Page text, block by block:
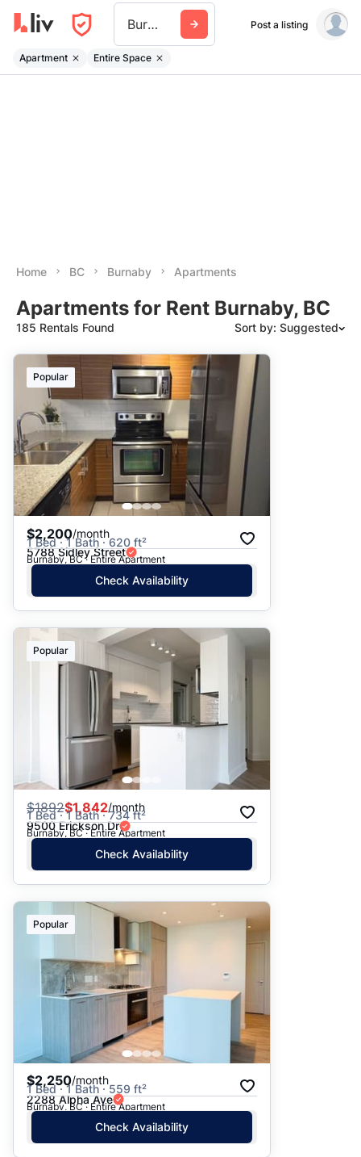
Burnaby Post a listing
Apartment Entire Space
Home BC Burnaby Apartments
Apartments for Rent Burnaby, BC
185 Rentals Found Sort by: Suggested
Suggested
Date: Newest to Oldest
Date: Oldest to Newest
Price: High to Low
Price: Low to High
Popular
$2,200/month
1 Bed · 1 Bath · 620 ft²
5788 Sidley Street
Burnaby, BC · Entire Apartment
Check Availability
Popular
$1892$1,842/month
1 Bed · 1 Bath · 734 ft²
9500 Erickson Dr
Burnaby, BC · Entire Apartment
Check Availability
Popular
$2,250/month
1 Bed · 1 Bath · 559 ft²
2288 Alpha Ave
Burnaby, BC · Entire Apartment
Check Availability